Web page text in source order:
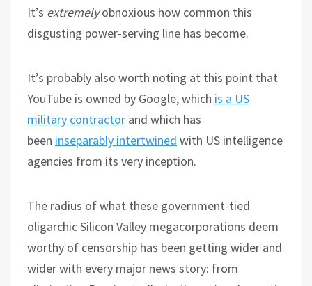
It’s extremelyobnoxious how common this
disgusting power-serving line has become.
It’s probably also worth noting at this point that
YouTube is owned by Google, which is a US
military contractor and which has
been inseparably intertwined with US intelligence
agencies from its very inception.
The radius of what these government-tied
oligarchic Silicon Valley megacorporations deem
worthy of censorship has been getting wider and
wider with every major news story: from